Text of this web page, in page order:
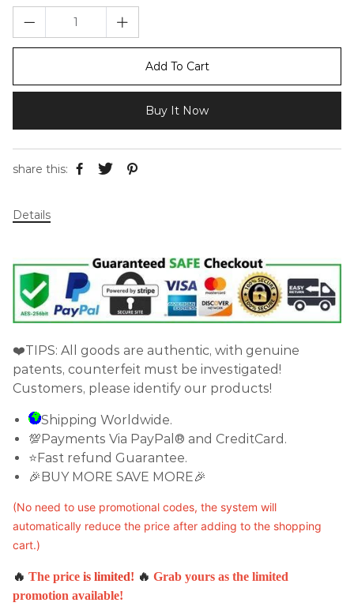
Add To Cart
Buy It Now
share this:
Details
❤️TIPS: All goods are authentic, with genuine
patents, counterfeit must be investigated!
Customers, please identify our products!
Shipping Worldwide.
💯Payments Via PayPal® and CreditCard.
⭐Fast refund Guarantee.
🎉BUY MORE SAVE MORE🎉
(No need to use promotional codes, the system will
automatically reduce the price after adding to the shopping
cart.)
🔥 The price is limited! 🔥 Grab yours as the limited
promotion available!